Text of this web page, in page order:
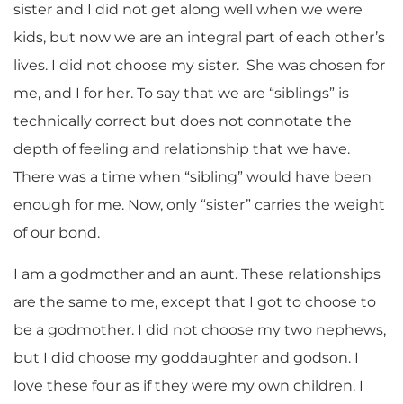
sister and I did not get along well when we were
kids, but now we are an integral part of each other’s
lives. I did not choose my sister. She was chosen for
me, and I for her. To say that we are “siblings” is
technically correct but does not connotate the
depth of feeling and relationship that we have.
There was a time when “sibling” would have been
enough for me. Now, only “sister” carries the weight
of our bond.
I am a godmother and an aunt. These relationships
are the same to me, except that I got to choose to
be a godmother. I did not choose my two nephews,
but I did choose my goddaughter and godson. I
love these four as if they were my own children. I